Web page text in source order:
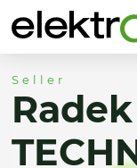
Seller